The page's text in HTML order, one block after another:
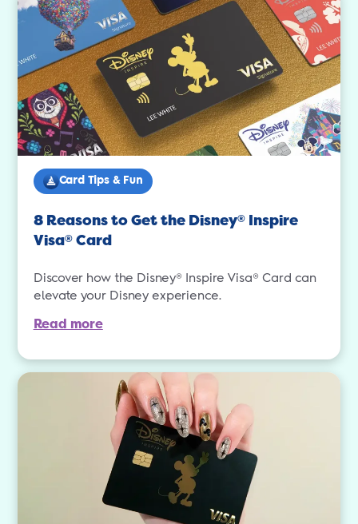
Card Tips & Fun
8 Reasons to Get the Disney®Inspire
Visa®Card
Discover how the Disney® Inspire Visa® Card can
elevate your Disney experience.
Read more